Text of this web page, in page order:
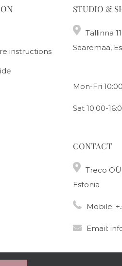
instructions
STUDIO &
Tallinna
Saaremaa,
Mon-Fri
Sat 10:00-
CONTACT
Treco
Estonia
Mobile:
Email: